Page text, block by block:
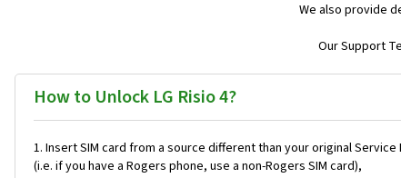
We also provide
Our Support
How to Unlock LG Risio 4?
Insert SIM card from a source different than your original
(i.e. if you have a Rogers phone, use a non-Rogers SIM card),